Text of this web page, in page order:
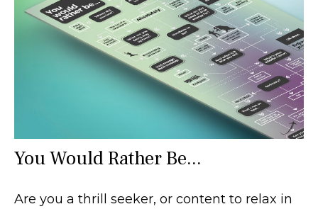
You Would Rather Be...
Are you a thrill seeker, or content to relax in